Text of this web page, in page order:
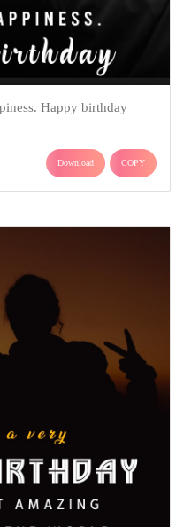
Happy birthday
Download COPY